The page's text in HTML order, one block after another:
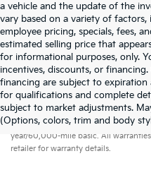
a vehicle and the update of the
vary based on a variety of
employee pricing, specials, fees,
estimated selling price that
for informational purposes, only.
incentives, discounts, or
financing are subject to expiration
for qualifications and complete
subject to market adjustments.
(Options, colors, trim and body
Warranties include 10-
year/60,000-mile basic. All
retailer for warranty details.